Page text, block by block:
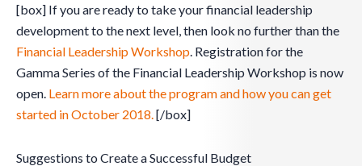
[box] If you are ready to take your financial leadership
development to the next level, then look no further than the
Financial Leadership Workshop. Registration for the
Gamma Series of the Financial Leadership Workshop is now
open. Learn more about the program and how you can get
started in October 2018.[/box]
Suggestions to Create a Successful Budget